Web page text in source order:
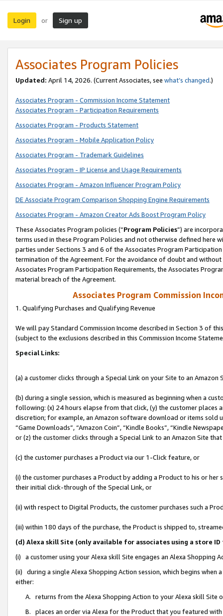
Login or Sign up
Associates Program Policies
Updated: April 14, 2026. (Current Associates, see what’s changed.)
Associates Program - Commission Income Statement
Associates Program - Participation Requirements
Associates Program - Products Statement
Associates Program - Mobile Application Policy
Associates Program - Trademark Guidelines
Associates Program - IP License and Usage Requirements
Associates Program - Amazon Influencer Program Policy
DE Associate Program Comparison Shopping Engine Requirements
Associates Program - Amazon Creator Ads Boost Program Policy
These Associates Program policies (“Program Policies”) are
terms used in these Program Policies and not otherwise defined
parties under Sections 3 and 6 of the Associates Program
termination of the Agreement. For the avoidance of doubt and
Associates Program Participation Requirements, the Associates
material breach of the Agreement.
Associates Program Commission
1. Qualifying Purchases and Qualifying Revenue
We will pay Standard Commission Income described in Section 3 of
(subject to the exclusions described in this Commission Income
Special Links:
(a) a customer clicks through a Special Link on your Site to an Amazon
(b) during a single session, which is measured as beginning when a
following: (x) 24 hours elapse from that click, (y) the customer
discretion; for example, an Amazon software download or items sold
“Game Downloads”, “Amazon Coin”, “Kindle Books”, “Kindle
or (z) the customer clicks through a Special Link to an Amazon Site
(c) the customer purchases a Product via our 1-Click feature, or
(i) the customer purchases a Product by adding a Product to his or
their initial click-through of the Special Link, or
(ii) with respect to Digital Products, the customer purchases such a
(iii) within 180 days of the purchase, the Product is shipped to,
(d) Alexa skill Site (only available for associates using a store
(i) a customer using your Alexa skill Site engages an Alexa Shopping
(ii) during a single Alexa Shopping Action session, which begins when
either:
A. returns from the Alexa Shopping Action to your Alexa skill Site
B. places an order via Alexa for the Product that you featured with